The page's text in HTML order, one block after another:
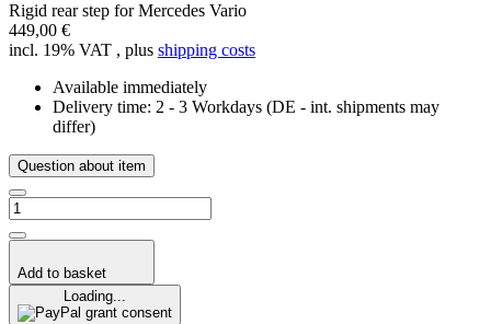
Rigid rear step for Mercedes Vario
449,00 €
incl. 19% VAT , plus shipping costs
Available immediately
Delivery time: 2 - 3 Workdays (DE - int. shipments may
differ)
Question about item
Add to basket
Loading...
grant consent